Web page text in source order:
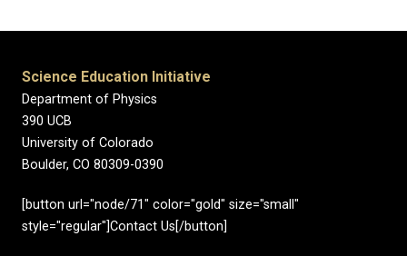
Science Education Initiative
Department of Physics
390 UCB
University of Colorado
Boulder, CO 80309-0390
[button url="node/71" color="gold" size="small"
style="regular"]Contact Us[/button]